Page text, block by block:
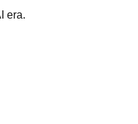
era.